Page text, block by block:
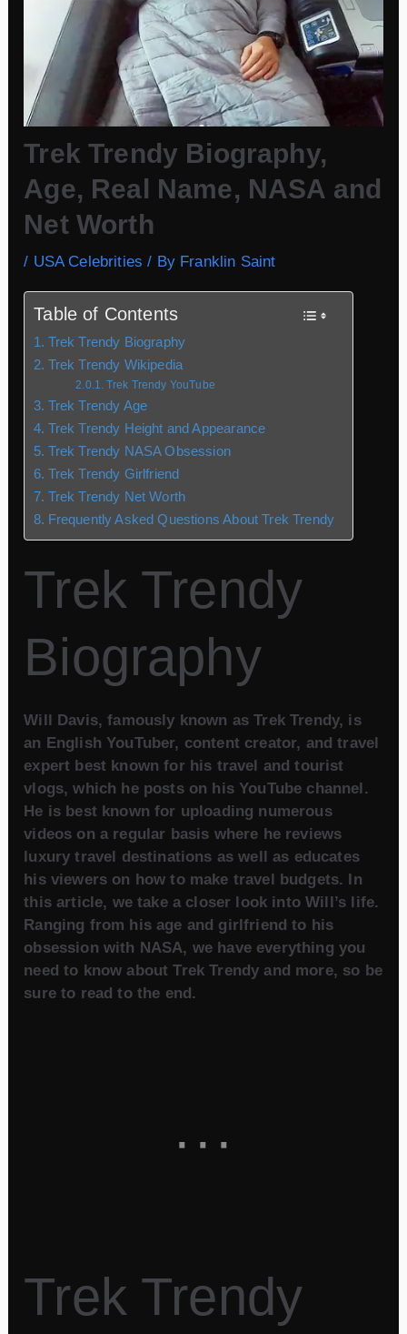
Trek Trendy Biography,
Age, Real Name, NASA and
Net Worth
/ USA Celebrities / By Franklin Saint
Table of Contents
Trek Trendy Biography
Trek Trendy Wikipedia
Trek Trendy YouTube
Trek Trendy Age
Trek Trendy Height and Appearance
Trek Trendy NASA Obsession
Trek Trendy Girlfriend
Trek Trendy Net Worth
Frequently Asked Questions About Trek Trendy
Trek Trendy
Biography
Will Davis, famously known as Trek Trendy, is
an English YouTuber, content creator, and travel
expert best known for his travel and tourist
vlogs, which he posts on his YouTube channel.
He is best known for uploading numerous
videos on a regular basis where he reviews
luxury travel destinations as well as educates
his viewers on how to make travel budgets. In
this article, we take a closer look into Will’s life.
Ranging from his age and girlfriend to his
obsession with NASA, we have everything you
need to know about Trek Trendy and more, so be
sure to read to the end.
Trek Trendy